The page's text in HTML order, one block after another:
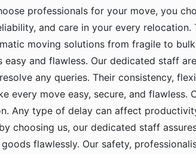
professionals for your move, you
and care in your every relocation.
moving solutions from fragile to
easy and flawless. Our dedicated staff
any queries. Their consistency,
every move easy, secure, and flawless.
Any type of delay can affect
choosing us, our dedicated staff
flawlessly. Our safety,